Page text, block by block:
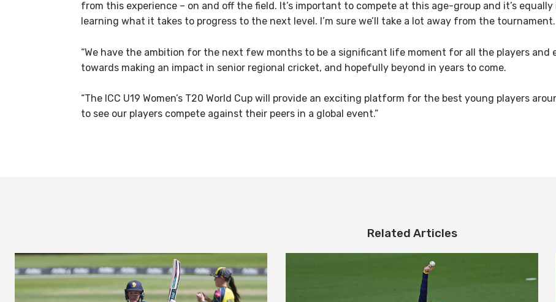
from this experience – on and off the field. It’s important to compete at this age-group and it’s
learning what it takes to progress to the next level. I’m sure we’ll take a lot away from the tournament.
“We have the ambition for the next few months to be a significant life moment for all the players and
towards making an impact in senior regional cricket, and hopefully beyond in years to come.
“The ICC U19 Women’s T20 World Cup will provide an exciting platform for the best young players
to see our players compete against their peers in a global event.”
Related Articles